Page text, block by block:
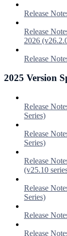
Release
Release
2026
Release
2025 Version
Release
Series)
Release
Series)
Release
(v25.10
Release
Series)
Release
Release